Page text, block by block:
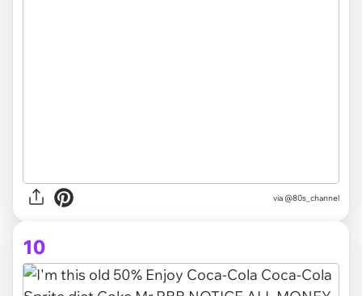
via @80s_channel
10